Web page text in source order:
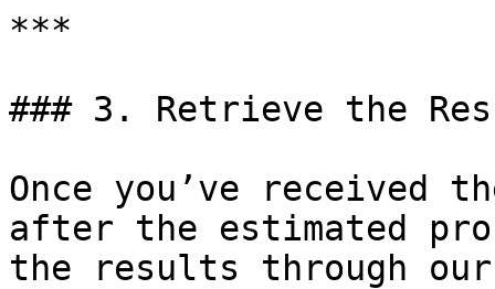
***
### 3. Retrieve the
Once you’ve received
after the estimated
the results through